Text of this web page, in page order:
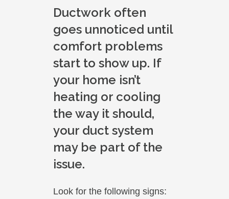
Ductwork often
goes unnoticed until
comfort problems
start to show up. If
your home isn’t
heating or cooling
the way it should,
your duct system
may be part of the
issue.
Look for the following signs: